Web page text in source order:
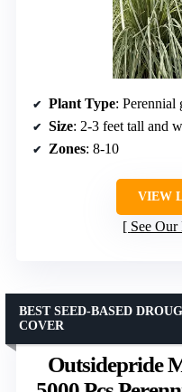
Plant Type: Perennial
Size: 2-3 feet tall and
Zones: 8-10
VIEW
See
Outsidepride
BEST SEED-BASED
COVER